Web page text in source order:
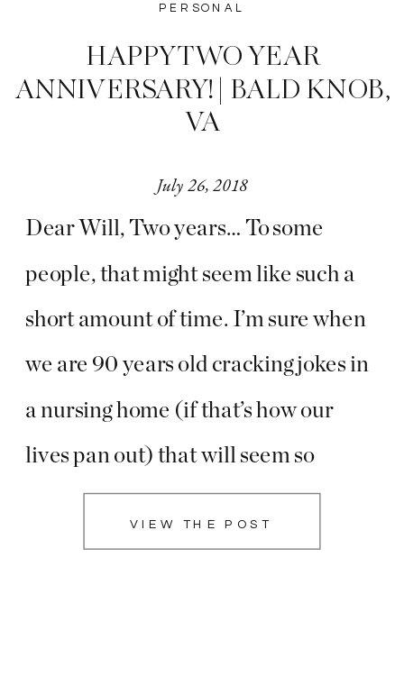
PERSONAL
HAPPY TWO YEAR
ANNIVERSARY! | BALD KNOB,
VA
VIEW THE POST
Dear Will, Two years… To some
people, that might seem like such a
short amount of time. I’m sure when
we are 90 years old cracking jokes in
a nursing home (if that’s how our
lives pan out) that will seem so
miniscule. But how can such an
insignificant amount of time feel like
July 26, 2018